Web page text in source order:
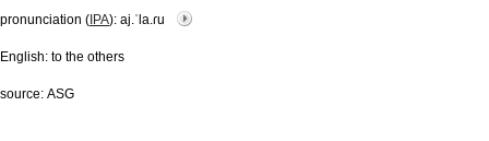
pronunciation ( IPA): aj.ˈla.ɾu
English: to the others
source: ASG